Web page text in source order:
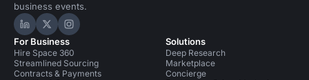
business events.
Hire Space on LinkedIn
Hire Space on X
Hire Space on Instagram
For Business
Hire Space 360
Streamlined Sourcing
Contracts & Payments
Solutions
Deep Research
Marketplace
Concierge